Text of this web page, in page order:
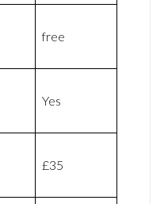
free
Yes
£35